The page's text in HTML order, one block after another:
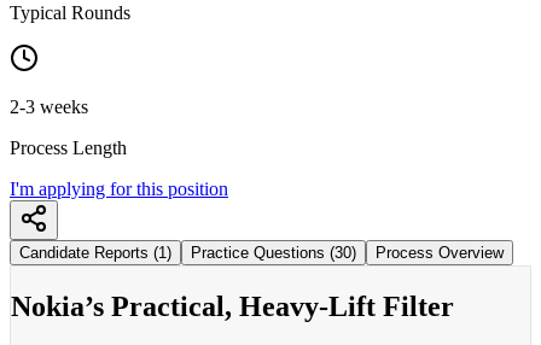
Typical Rounds
2-3 weeks
Process Length
I'm applying for this position
Candidate Reports (1) Practice Questions (30) Process Overview
Nokia’s Practical, Heavy-Lift Filter